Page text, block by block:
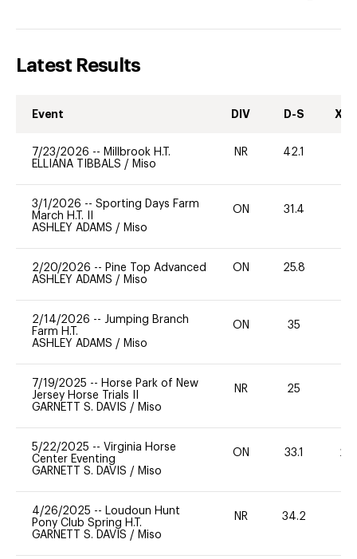
Latest Results
Event DIV D-S XC-
7/23/2026 -- Millbrook H.T.
ELLIANA TIBBALS / Miso
NR 42.1
3/1/2026 -- Sporting Days Farm
March H.T. II
ASHLEY ADAMS / Miso
ON 31.4
2/20/2026 -- Pine Top Advanced
ASHLEY ADAMS / Miso
ON 25.8
2/14/2026 -- Jumping Branch
Farm H.T.
ASHLEY ADAMS / Miso
ON 35
7/19/2025 -- Horse Park of New
Jersey Horse Trials II
GARNETT S. DAVIS / Miso
NR 25
5/22/2025 -- Virginia Horse
Center Eventing
GARNETT S. DAVIS / Miso
ON 33.1 20
4/26/2025 -- Loudoun Hunt
Pony Club Spring H.T.
GARNETT S. DAVIS / Miso
NR 34.2